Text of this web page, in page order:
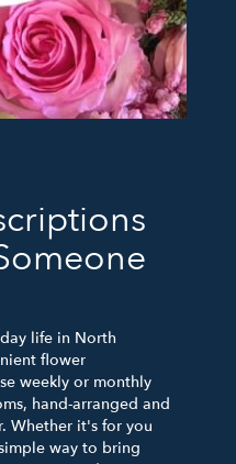
life in North
flower
weekly or monthly
hand-arranged and
Whether it's for you
way to bring